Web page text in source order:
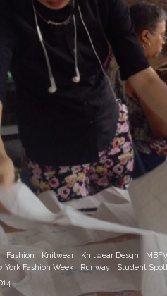
Fashion Knitwear Knitwear Desgn
York Fashion Week Runway Student